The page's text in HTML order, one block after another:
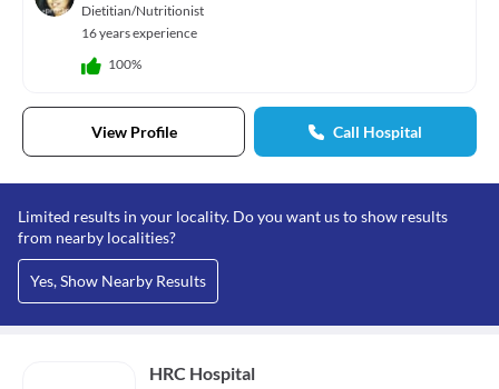
Dietitian/Nutritionist
16 years experience
100%
View Profile Call Hospital
Limited results in your locality. Do you want us to show results
from nearby localities?
Yes, Show Nearby Results
HRC Hospital